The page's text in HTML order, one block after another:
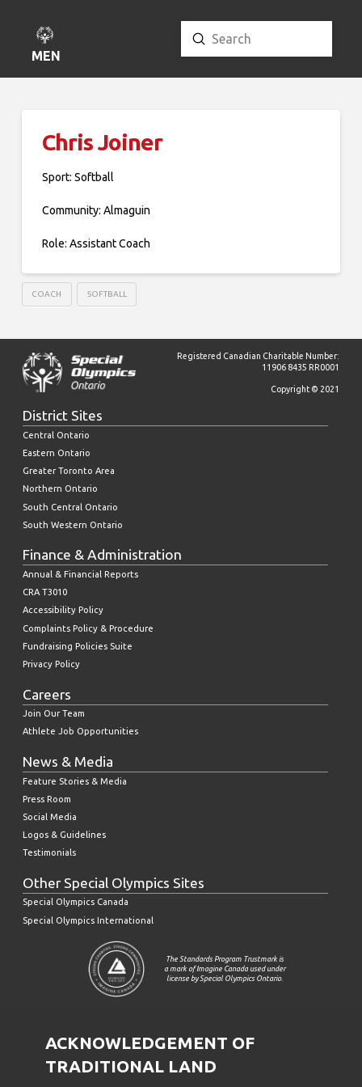
MENU
Search
Submit
Chris Joiner
Sport: Softball
Community: Almaguin
Role: Assistant Coach
COACH SOFTBALL
Registered Canadian Charitable Number:
11906 8435 RR0001
Copyright © 2021
District Sites
Central Ontario
Eastern Ontario
Greater Toronto Area
Northern Ontario
South Central Ontario
South Western Ontario
Finance & Administration
Annual & Financial Reports
CRA T3010
Accessibility Policy
Complaints Policy & Procedure
Fundraising Policies Suite
Privacy Policy
Careers
Join Our Team
Athlete Job Opportunities
News & Media
Feature Stories & Media
Press Room
Social Media
Logos & Guidelines
Testimonials
Other Special Olympics Sites
Special Olympics Canada
Special Olympics International
The Standards Program Trustmark is
a mark of Imagine Canada used under
license by Special Olympics Ontario.
ACKNOWLEDGEMENT OF
TRADITIONAL LAND